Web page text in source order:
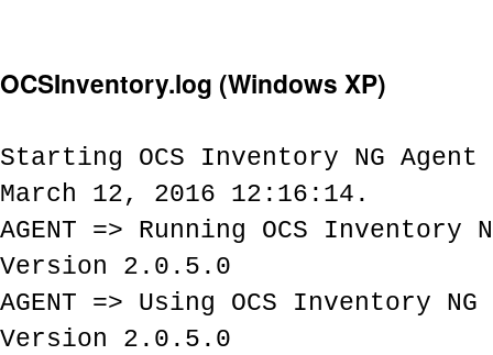
OCSInventory.log (Windows XP)
Starting OCS Inventory NG
March 12, 2016 12:16:14.
AGENT => Running OCS Inventory
Version 2.0.5.0
AGENT => Using OCS Inventory NG
Version 2.0.5.0